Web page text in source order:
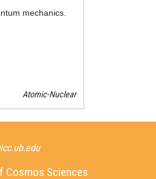
mechanics.
Atomic-Nuclear
Cosmos Sciences